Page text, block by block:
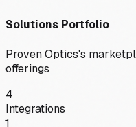
Solutions Portfolio
Proven Optics's
offerings
4
Integrations
1